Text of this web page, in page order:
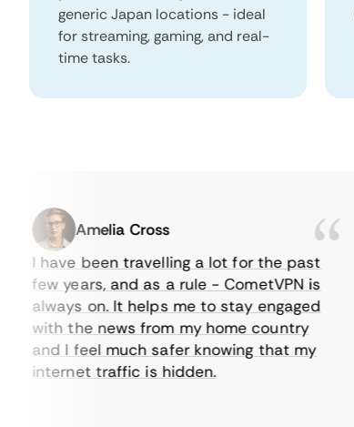
generic Japan locations - ideal
for streaming, gaming, and real-
time tasks.
Amelia Cross
I have been travelling a lot for the past
few years, and as a rule - CometVPN is
always on. It helps me to stay engaged
with the news from my home country
and I feel much safer knowing that my
internet traffic is hidden.